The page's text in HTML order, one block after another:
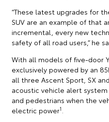
“These latest upgrades for
SUV are an example of that
incremental, every new
safety of all road users,” he
With all models of five-door
exclusively powered by an
all three Ascent Sport, SX
acoustic vehicle alert
and pedestrians when the
electric power1 .